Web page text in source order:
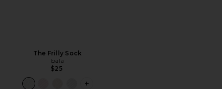
The Frilly Sock
bala
$25
PLUS ICON TO SEE MORE OPTIONS